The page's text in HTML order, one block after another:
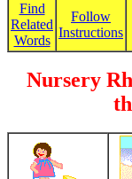
Find
Related
Words
Follow
Instructions
Nursery